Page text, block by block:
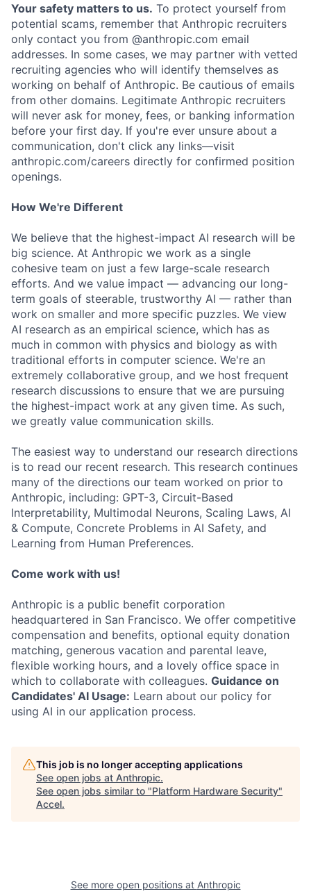
Your safety matters to us. To protect yourself from
potential scams, remember that Anthropic recruiters
only contact you from @anthropic.com email
addresses. In some cases, we may partner with vetted
recruiting agencies who will identify themselves as
working on behalf of Anthropic. Be cautious of emails
from other domains. Legitimate Anthropic recruiters
will never ask for money, fees, or banking information
before your first day. If you're ever unsure about a
communication, don't click any links—visit
anthropic.com/careers directly for confirmed position
openings.
How We're Different
We believe that the highest-impact AI research will be
big science. At Anthropic we work as a single
cohesive team on just a few large-scale research
efforts. And we value impact — advancing our long-
term goals of steerable, trustworthy AI — rather than
work on smaller and more specific puzzles. We view
AI research as an empirical science, which has as
much in common with physics and biology as with
traditional efforts in computer science. We're an
extremely collaborative group, and we host frequent
research discussions to ensure that we are pursuing
the highest-impact work at any given time. As such,
we greatly value communication skills.
The easiest way to understand our research directions
is to read our recent research. This research continues
many of the directions our team worked on prior to
Anthropic, including: GPT-3, Circuit-Based
Interpretability, Multimodal Neurons, Scaling Laws, AI
& Compute, Concrete Problems in AI Safety, and
Learning from Human Preferences.
Come work with us!
Anthropic is a public benefit corporation
headquartered in San Francisco. We offer competitive
compensation and benefits, optional equity donation
matching, generous vacation and parental leave,
flexible working hours, and a lovely office space in
which to collaborate with colleagues. Guidance on
Candidates' AI Usage: Learn about our policy for
using AI in our application process.
This job is no longer accepting applications
See open jobs at Anthropic.
See open jobs similar to "Platform Hardware Security"
Accel.
See more open positions at Anthropic